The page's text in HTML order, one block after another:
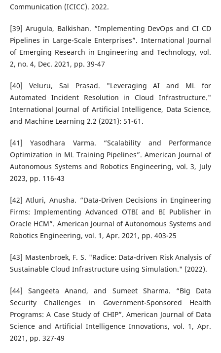
Communication (ICICC). 2022.
[39] Arugula, Balkishan. “Implementing DevOps and CI CD
Pipelines in Large-Scale Enterprises”. International Journal
of Emerging Research in Engineering and Technology, vol.
2, no. 4, Dec. 2021, pp. 39-47
[40] Veluru, Sai Prasad. "Leveraging AI and ML for
Automated Incident Resolution in Cloud Infrastructure."
International Journal of Artificial Intelligence, Data Science,
and Machine Learning 2.2 (2021): 51-61.
[41] Yasodhara Varma. “Scalability and Performance
Optimization in ML Training Pipelines”. American Journal of
Autonomous Systems and Robotics Engineering, vol. 3, July
2023, pp. 116-43
[42] Atluri, Anusha. “Data-Driven Decisions in Engineering
Firms: Implementing Advanced OTBI and BI Publisher in
Oracle HCM”. American Journal of Autonomous Systems and
Robotics Engineering, vol. 1, Apr. 2021, pp. 403-25
[43] Mastenbroek, F. S. "Radice: Data-driven Risk Analysis of
Sustainable Cloud Infrastructure using Simulation." (2022).
[44] Sangeeta Anand, and Sumeet Sharma. “Big Data
Security Challenges in Government-Sponsored Health
Programs: A Case Study of CHIP”. American Journal of Data
Science and Artificial Intelligence Innovations, vol. 1, Apr.
2021, pp. 327-49